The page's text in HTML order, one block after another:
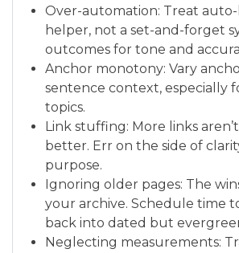
Over-automation: Treat auto-
helper, not a set-and-forget
outcomes for tone and
Anchor monotony: Vary
sentence context, especially
topics.
Link stuffing: More links
better. Err on the side of
purpose.
Ignoring older pages: The
your archive. Schedule time
back into dated but
Neglecting measurements: